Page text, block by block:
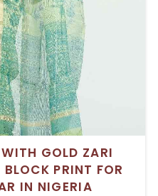
GOLD ZARI
PRINT FOR
IN NIGERIA